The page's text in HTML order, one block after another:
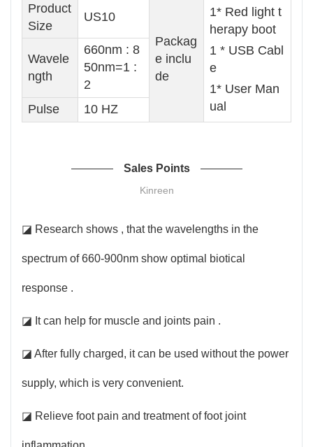
Product
Size
US10
Packag
e inclu
de
1* Red light t
herapy boot
1 * USB Cabl
e
1* User Man
ual
Wavele
ngth
660nm : 8
50nm=1 :
2
Pulse
10 HZ
Sales Points
Kinreen
◪ Research shows , that the wavelengths in the
spectrum of 660-900nm show optimal biotical
response .
◪ It can help for muscle and joints pain .
◪ After fully charged, it can be used without the power
supply, which is very convenient.
◪ Relieve foot pain and treatment of foot joint